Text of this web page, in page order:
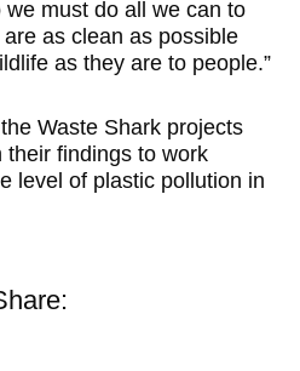
must do all we can to
as clean as possible
as they are to people.”
Waste Shark projects
findings to work
level of plastic pollution in